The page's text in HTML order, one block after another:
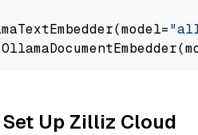
Up Zilliz Cloud